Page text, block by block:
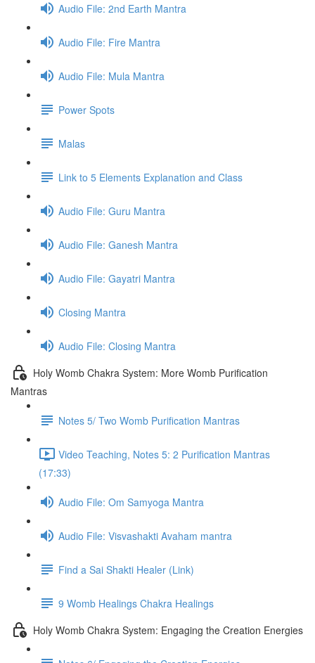
Audio File: 2nd Earth Mantra
Audio File: Fire Mantra
Audio File: Mula Mantra
Power Spots
Malas
Link to 5 Elements Explanation and Class
Audio File: Guru Mantra
Audio File: Ganesh Mantra
Audio File: Gayatri Mantra
Closing Mantra
Audio File: Closing Mantra
Holy Womb Chakra System: More Womb Purification
Mantras
Notes 5/ Two Womb Purification Mantras
Video Teaching, Notes 5: 2 Purification Mantras
(17:33)
Audio File: Om Samyoga Mantra
Audio File: Visvashakti Avaham mantra
Find a Sai Shakti Healer (Link)
9 Womb Healings Chakra Healings
Holy Womb Chakra System: Engaging the Creation Energies